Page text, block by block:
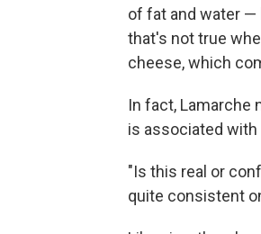
of fat and water —
that's not true
cheese, which
In fact, Lamarche
is associated
"Is this real or
quite consistent